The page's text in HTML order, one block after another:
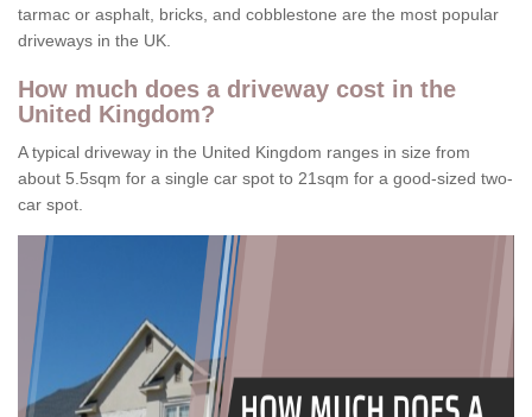
tarmac or asphalt, bricks, and cobblestone are the most popular
driveways in the UK.
How much does a driveway cost in the
United Kingdom?
A typical driveway in the United Kingdom ranges in size from
about 5.5sqm for a single car spot to 21sqm for a good-sized two-
car spot.